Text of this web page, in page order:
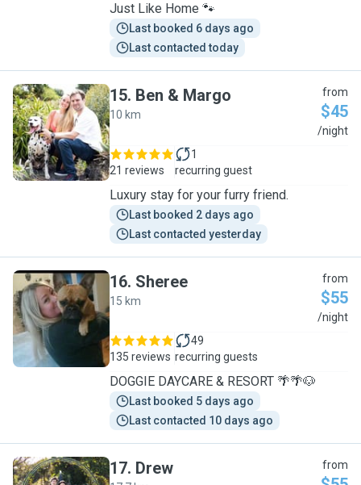
Just Like Home 🐾
Last booked 6 days ago
Last contacted today
B
15. Ben & Margo
10 km
from
$45
/night
21 reviews
1
recurring guest
Luxury stay for your furry friend.
Last booked 2 days ago
Last contacted yesterday
S
16. Sheree
15 km
from
$55
/night
135 reviews
49
recurring guests
DOGGIE DAYCARE & RESORT 🌴🌴🐶
Last booked 5 days ago
Last contacted 10 days ago
17. Drew from